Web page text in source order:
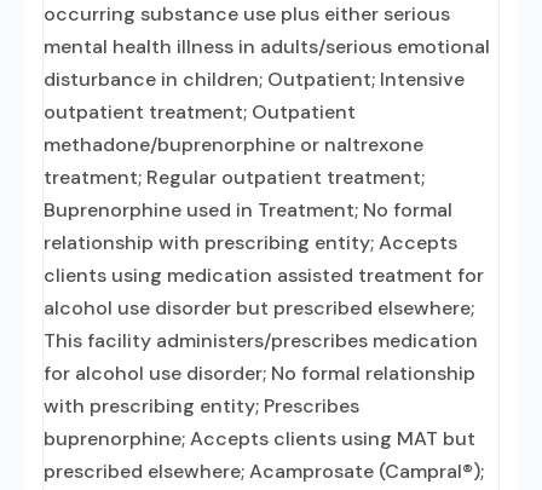
occurring substance use plus either serious
mental health illness in adults/serious emotional
disturbance in children; Outpatient; Intensive
outpatient treatment; Outpatient
methadone/buprenorphine or naltrexone
treatment; Regular outpatient treatment;
Buprenorphine used in Treatment; No formal
relationship with prescribing entity; Accepts
clients using medication assisted treatment for
alcohol use disorder but prescribed elsewhere;
This facility administers/prescribes medication
for alcohol use disorder; No formal relationship
with prescribing entity; Prescribes
buprenorphine; Accepts clients using MAT but
prescribed elsewhere; Acamprosate (Campral®);